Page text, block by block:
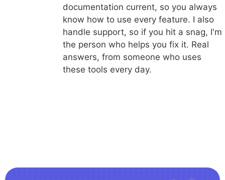
documentation current, so you always
know how to use every feature. I also
handle support, so if you hit a snag, I'm
the person who helps you fix it. Real
answers, from someone who uses
these tools every day.